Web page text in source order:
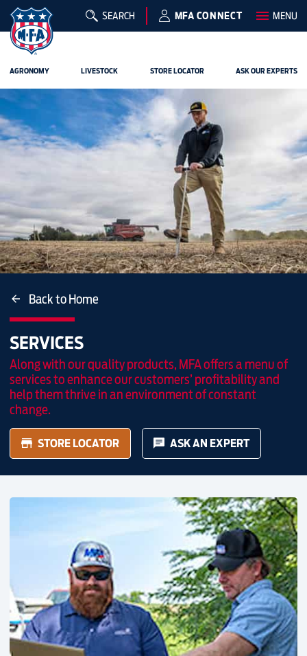
SEARCH MFA CONNECT MENU
AGRONOMY LIVESTOCK STORE LOCATOR ASK OUR EXPERTS
Back to Home
SERVICES
Along with our quality products, MFA offers a menu of
services to enhance our customers’ profitability and
help them thrive in an environment of constant
change.
STORE LOCATOR ASK AN EXPERT